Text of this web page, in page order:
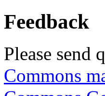
Feedback
Please send
Commons